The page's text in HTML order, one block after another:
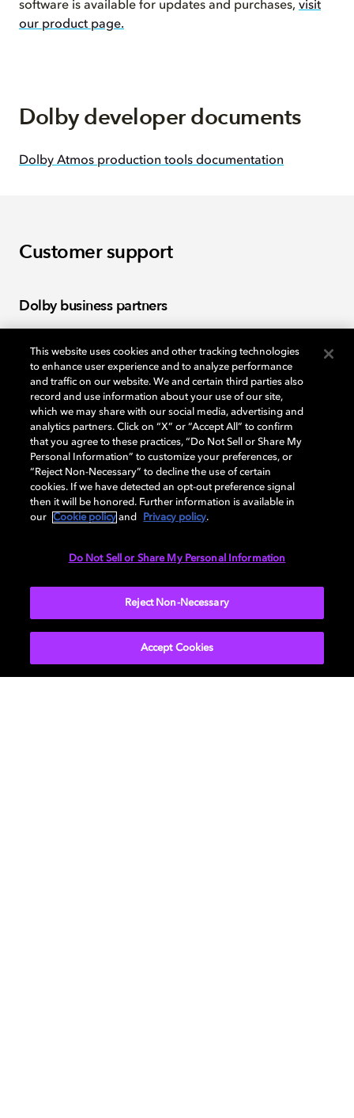
software is available for updates and purchases, visit
our product page.
Dolby developer documents
Dolby Atmos production tools documentation
Customer support
Dolby business partners
Log in to the Dolby business partner portal to find
tools, warranties, and policies.
Go to portal
Licensing
your products.
This website uses cookies and other tracking technologies
to enhance user experience and to analyze performance
and traffic on our website. We and certain third parties also
record and use information about your use of our site,
which we may share with our social media, advertising and
analytics partners. Click on “X” or “Accept All” to confirm
that you agree to these practices, “Do Not Sell or Share My
Personal Information” to customize your preferences, or
“Reject Non-Necessary” to decline the use of certain
cookies. If we have detected an opt-out preference signal
then it will be honored. Further information is available in
our
Cookie policy and Privacy policy.
Do Not Sell or Share My Personal Information
Reject Non-Necessary
Accept Cookies